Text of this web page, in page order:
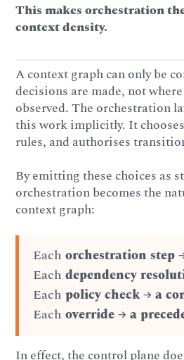
This makes orchestration
context density.
A context graph can only be
decisions are made, not
observed. The orchestration
this work implicitly. It
rules, and authorises
By emitting these choices as
orchestration becomes the
context graph:
Eachorchestration step
Eachdependency
Eachpolicy check→a
Eachoverride→a
In effect, the control plane